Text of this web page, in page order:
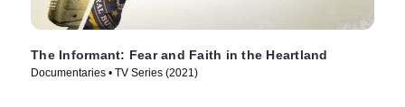
The Informant: Fear and Faith in the Heartland
Documentaries • TV Series (2021)